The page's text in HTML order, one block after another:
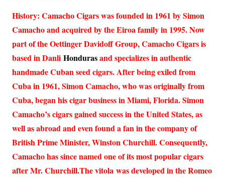
History: Camacho Cigars was founded in 1961 by Simon
Camacho and acquired by the Eiroa family in 1995. Now
part of the Oettinger Davidoff Group, Camacho Cigars is
based in Danli Hondurasand specializes in authentic
handmade Cuban seed cigars. After being exiled from
Cuba in 1961, Simon Camacho, who was originally from
Cuba, began his cigar business in Miami, Florida. Simon
Camacho’s cigars gained success in the United States, as
well as abroad and even found a fan in the company of
British Prime Minister, Winston Churchill. Consequently,
Camacho has since named one of its most popular cigars
after Mr. Churchill.The vitola was developed in the Romeo